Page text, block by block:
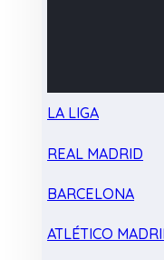
LA LIGA
REAL MADRID
BARCELONA
ATLÉTICO